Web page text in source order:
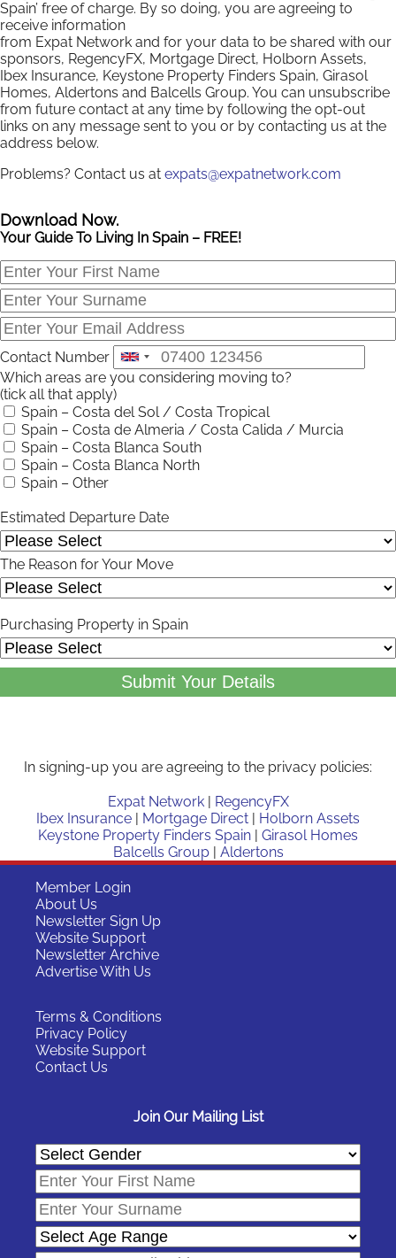
Spain’ free of charge. By so doing, you are agreeing to
receive information
from Expat Network and for your data to be shared with our
sponsors, RegencyFX, Mortgage Direct, Holborn Assets,
Ibex Insurance, Keystone Property Finders Spain, Girasol
Homes, Aldertons and Balcells Group. You can unsubscribe
from future contact at any time by following the opt-out
links on any message sent to you or by contacting us at the
address below.
Problems? Contact us at expats@expatnetwork.com
Download Now.
Your Guide To Living In Spain – FREE!
Contact Number
Which areas are you considering moving to?
(tick all that apply)
Spain – Costa del Sol / Costa Tropical
Spain – Costa de Almeria / Costa Calida / Murcia
Spain – Costa Blanca South
Spain – Costa Blanca North
Spain – Other
Estimated Departure Date
The Reason for Your Move
Purchasing Property in Spain
Submit Your Details
In signing-up you are agreeing to the privacy policies:
Expat Network| RegencyFX
Ibex Insurance | Mortgage Direct | Holborn Assets
Keystone Property Finders Spain | Girasol Homes
Balcells Group| Aldertons
Member Login
About Us
Newsletter Sign Up
Website Support
Newsletter Archive
Advertise With Us
Terms & Conditions
Privacy Policy
Website Support
Contact Us
Join Our Mailing List